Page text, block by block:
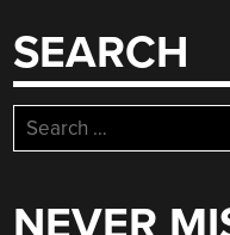
SEARCH
Search
for: